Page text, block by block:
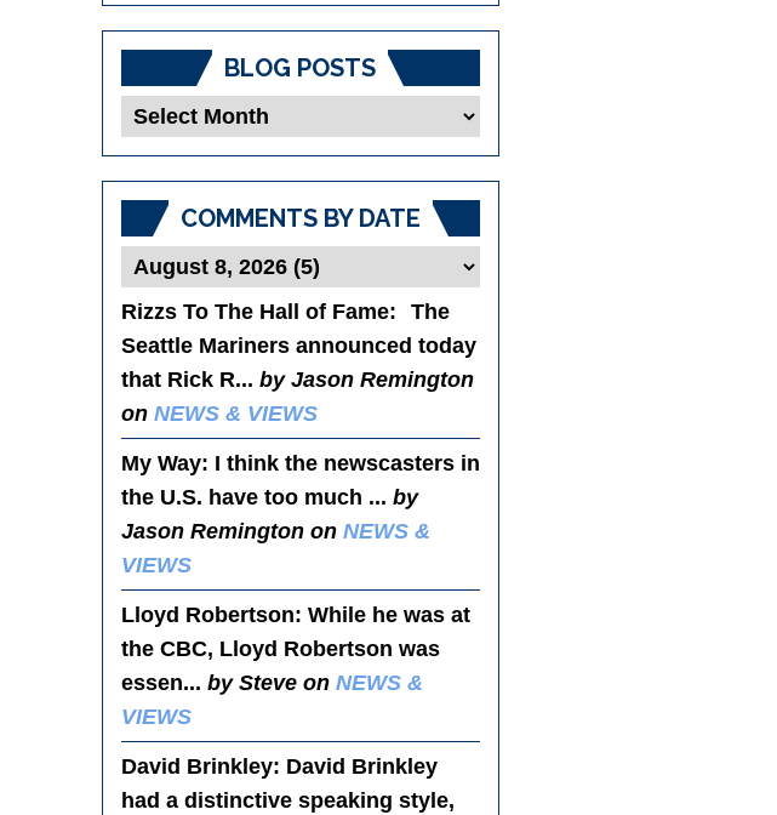
BLOG POSTS
Blog
Posts
COMMENTS BY DATE
Rizzs To The Hall of Fame: The
Seattle Mariners announced today
that Rick R... by Jason Remington
on NEWS & VIEWS
My Way: I think the newscasters in
the U.S. have too much ... by
Jason Remington on NEWS &
VIEWS
Lloyd Robertson: While he was at
the CBC, Lloyd Robertson was
essen... by Steve on NEWS &
VIEWS
David Brinkley: David Brinkley
had a distinctive speaking style,